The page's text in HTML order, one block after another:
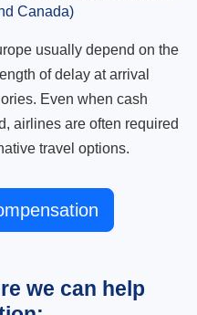
Canada)
usually depend on the
of delay at arrival
Even when cash
airlines are often required
travel options.
we can help